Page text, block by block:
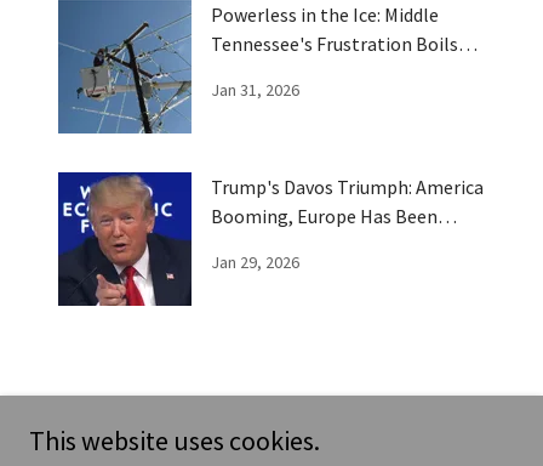
Powerless in the Ice: Middle
Tennessee's Frustration Boils
Jan 31, 2026
Trump's Davos Triumph: America
Booming, Europe Has Been
Jan 29, 2026
This website uses cookies.